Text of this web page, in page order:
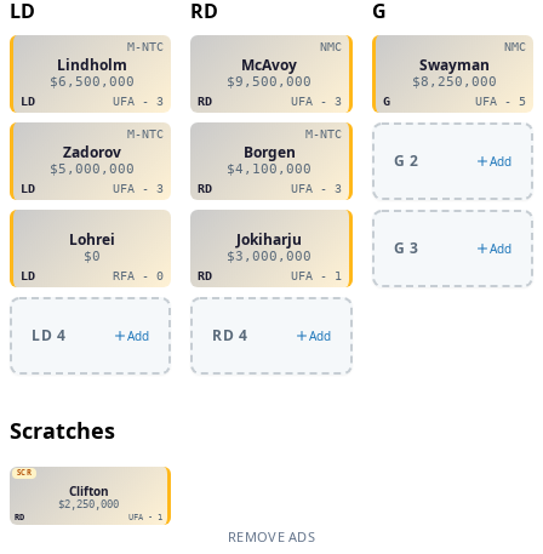
LD
Lindholm
$6,500,000
LD
M-NTC
UFA - 3
Zadorov
$5,000,000
LD
M-NTC
UFA - 3
Lohrei
$0
LD RFA - 0
LD 4 Add
RD
McAvoy
$9,500,000
RD
NMC
UFA - 3
Borgen
$4,100,000
RD
M-NTC
UFA - 3
Jokiharju
$3,000,000
RD UFA - 1
RD 4 Add
G
Swayman
$8,250,000
G
NMC
UFA - 5
G 2 Add
G 3 Add
Scratches
SCR
Clifton
$2,250,000
RD UFA - 1
REMOVE ADS